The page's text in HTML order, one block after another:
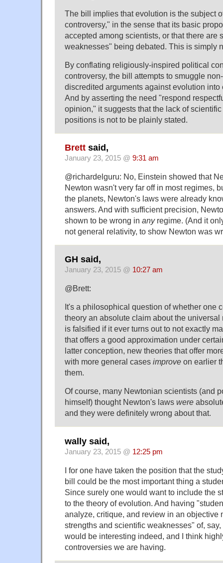
The bill implies that evolution is the subject
controversy," in the sense that its basic
accepted among scientists, or that there are
weaknesses" being debated. This is simply
By conflating religiously-inspired political
controversy, the bill attempts to smuggle
discredited arguments against evolution into
And by asserting the need "respond
opinion," it suggests that the lack of
positions is not to be plainly stated.
Brett said,
January 23, 2015 @ 9:31 am
@richardelguru: No, Einstein showed that
Newton wasn't very far off in most regimes,
the planets, Newton's laws were already
answers. And with sufficient precision,
shown to be wrong in anyregime. (And it
not general relativity, to show Newton was
GH said,
January 23, 2015 @ 10:27 am
@Brett:
It's a philosophical question of whether one
theory an absolute claim about the
is falsified if it ever turns out to not exactly
that offers a good approximation under
latter conception, new theories that offer
with more general cases improve on earlier
them.
Of course, many Newtonian scientists (and
himself) thought Newton's laws were
and they were definitely wrong about that.
wally said,
January 23, 2015 @ 12:25 pm
I for one have taken the position that the
bill could be the most important thing a
Since surely one would want to include the
to the theory of evolution. And having
analyze, critique, and review in an objective
strengths and scientific weaknesses" of,
would be interesting indeed, and I think
controversies we are having.